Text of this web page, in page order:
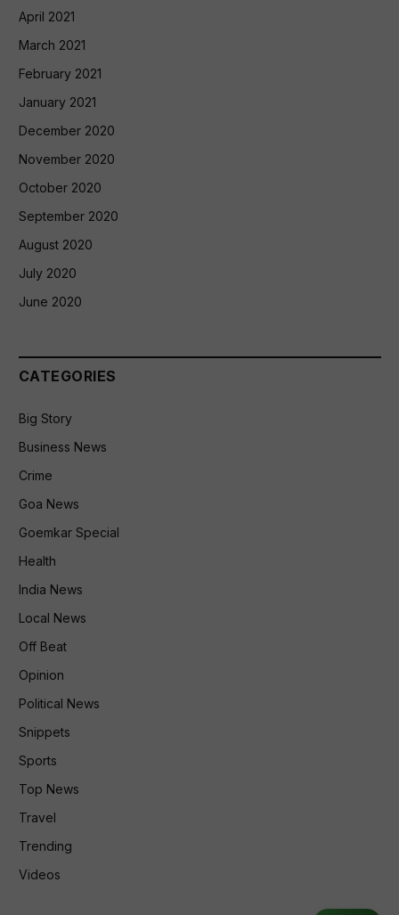
April 2021
March 2021
February 2021
January 2021
December 2020
November 2020
October 2020
September 2020
August 2020
July 2020
June 2020
CATEGORIES
Big Story
Business News
Crime
Goa News
Goemkar Special
Health
India News
Local News
Off Beat
Opinion
Political News
Snippets
Sports
Top News
Travel
Trending
Videos